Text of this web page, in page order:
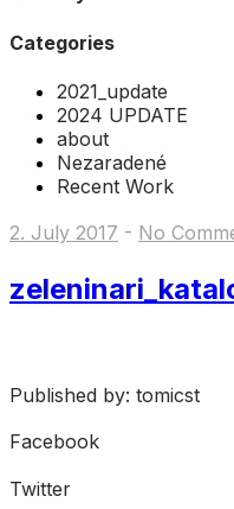
Categories
2021_update
2024 UPDATE
about
Nezaradené
Recent Work
2. July 2017 - No
Published by: tomicst
Facebook
Twitter